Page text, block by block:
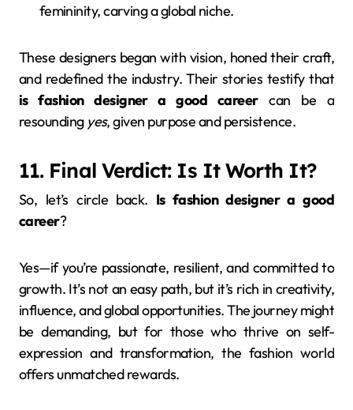
femininity, carving a global niche.
These designers began with vision, honed their craft,
and redefined the industry. Their stories testify that
is fashion designer a good careercan be a
resounding yes, given purpose and persistence.
11. Final Verdict: Is It Worth It?
So, let’s circle back. Is fashion designer a good
career?
Yes—if you’re passionate, resilient, and committed to
growth. It’s not an easy path, but it’s rich in creativity,
influence, and global opportunities. The journey might
be demanding, but for those who thrive on self-
expression and transformation, the fashion world
offers unmatched rewards.